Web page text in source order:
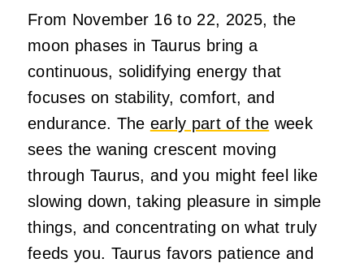
From November 16 to 22, 2025, the
moon phases in Taurus bring a
continuous, solidifying energy that
focuses on stability, comfort, and
endurance. The early part of the week
sees the waning crescent moving
through Taurus, and you might feel like
slowing down, taking pleasure in simple
things, and concentrating on what truly
feeds you. Taurus favors patience and